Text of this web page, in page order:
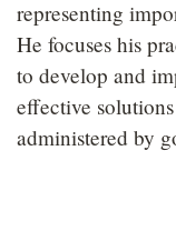
representing
He focuses his
to develop and
effective
administered by